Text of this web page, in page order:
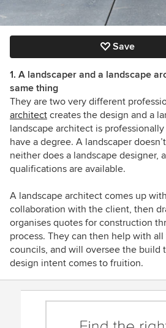
Save
1. A landscaper and a landscape
same thing
They are two very different
architect creates the design and a
landscape architect is
have a degree. A landscaper
neither does a landscape designer,
qualifications are available.
A landscape architect comes up
collaboration with the client, then
organises quotes for construction
process. They can then help with
councils, and will oversee the build
design intent comes to fruition.